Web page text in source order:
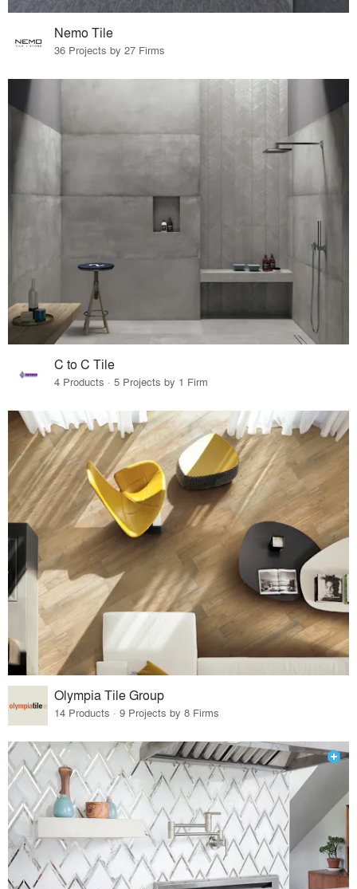
Nemo Tile
36 Projects by 27 Firms
C to C Tile
4 Products · 5 Projects by 1 Firm
Olympia Tile Group
14 Products · 9 Projects by 8 Firms